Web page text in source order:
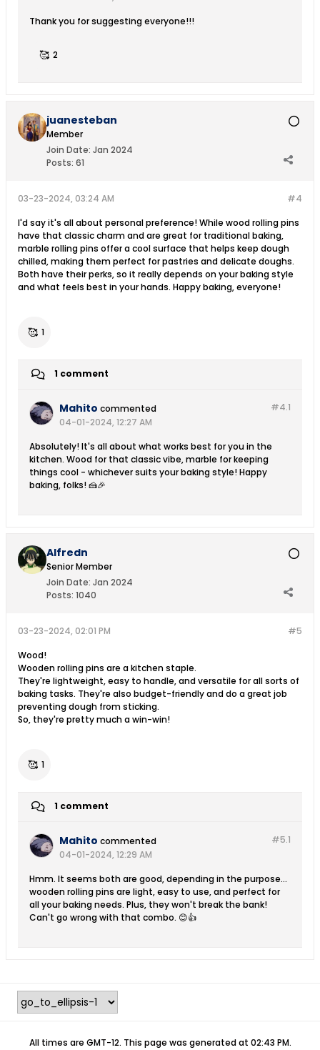
Thank you for suggesting everyone!!!
🥰 2
juanesteban
Member
Join Date: Jan 2024
Posts: 61
#4
03-23-2024, 03:24 AM
I'd say it's all about personal preference! While wood rolling pins
have that classic charm and are great for traditional baking,
marble rolling pins offer a cool surface that helps keep dough
chilled, making them perfect for pastries and delicate doughs.
Both have their perks, so it really depends on your baking style
and what feels best in your hands. Happy baking, everyone!
🥰 1
1 comment
#4.1
Mahito commented
04-01-2024, 12:27 AM
Absolutely! It's all about what works best for you in the
kitchen. Wood for that classic vibe, marble for keeping
things cool - whichever suits your baking style! Happy
baking, folks! 🍰🎉
Alfredn
Senior Member
Join Date: Jan 2024
Posts: 1040
#5
03-23-2024, 02:01 PM
Wood!
Wooden rolling pins are a kitchen staple.
They're lightweight, easy to handle, and versatile for all sorts of
baking tasks. They're also budget-friendly and do a great job
preventing dough from sticking.
So, they're pretty much a win-win!​
🥰 1
1 comment
#5.1
Mahito commented
04-01-2024, 12:29 AM
Hmm. It seems both are good, depending in the purpose...
wooden rolling pins are light, easy to use, and perfect for
all your baking needs. Plus, they won't break the bank!
Can't go wrong with that combo. 😊👍
All times are GMT-12. This page was generated at 02:43 PM.